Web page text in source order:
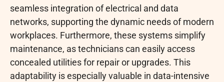
seamless integration of electrical and data
networks, supporting the dynamic needs of modern
workplaces. Furthermore, these systems simplify
maintenance, as technicians can easily access
concealed utilities for repair or upgrades. This
adaptability is especially valuable in data-intensive